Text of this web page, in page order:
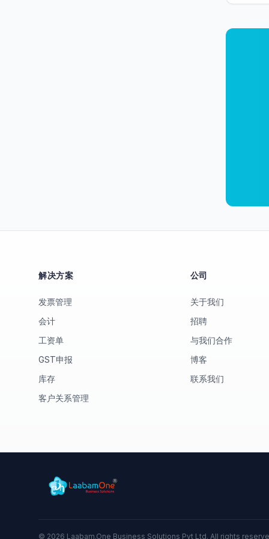
解决方案
发票管理
会计
工资单
GST申报
库存
客户关系管理
公司
关于我们
招聘
与我们合作
博客
联系我们
© 2026 Laabam.One Business Solutions Pvt Ltd. All rights